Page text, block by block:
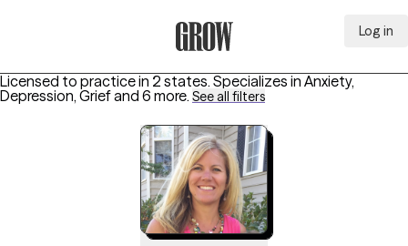
Log in
Licensed to practice in 2 states. Specializes in Anxiety,
Depression, Griefand 6 more. See all filters